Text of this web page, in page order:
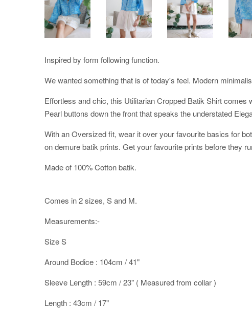
Inspired by form following function.
We wanted something that is of today's feel. Modern
Effortless and chic, this Utilitarian Cropped Batik Shirt
Pearl buttons down the front that speaks the understated
With an Oversized fit, wear it over your favourite basics for
on demure batik prints. Get your favourite prints before they
Made of 100% Cotton batik.
Comes in 2 sizes, S and M.
Measurements:-
Size S
Around Bodice : 104cm / 41"
Sleeve Length : 59cm / 23" ( Measured from collar )
Length : 43cm / 17"